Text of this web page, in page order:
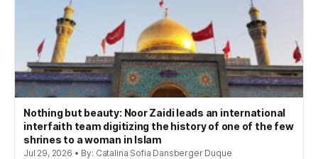
Nothing but beauty: Noor Zaidi leads an international
interfaith team digitizing the history of one of the few
shrines to a woman in Islam
Jul 29, 2026 • By: Catalina Sofia Dansberger Duque